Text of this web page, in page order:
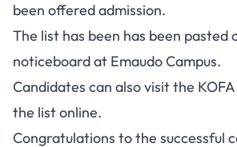
been offered admission.
The list has been has been pasted
noticeboard at Emaudo Campus.
Candidates can also visit the
the list online.
Congratulations to the successful